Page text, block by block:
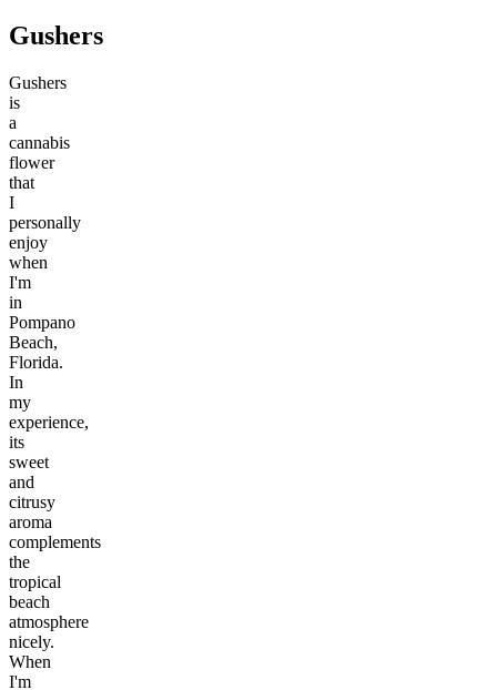
Gushers
Gushers
is
a
cannabis
flower
that
I
personally
enjoy
when
I'm
in
Pompano
Beach,
Florida.
In
my
experience,
its
sweet
and
citrusy
aroma
complements
the
tropical
beach
atmosphere
nicely.
When
I'm